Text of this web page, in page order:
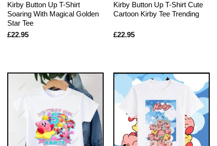
Kirby Button Up T-Shirt
Soaring With Magical Golden
Star Tee
£22.95
Kirby Button Up T-Shirt Cute
Cartoon Kirby Tee Trending
£22.95